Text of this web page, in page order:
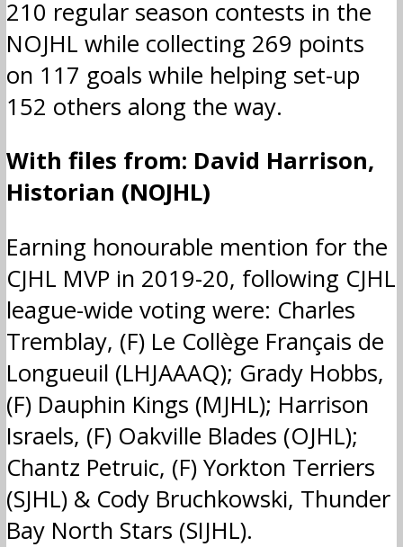
210 regular season contests in the
NOJHL while collecting 269 points
on 117 goals while helping set-up
152 others along the way.
With files from: David Harrison,
Historian (NOJHL)
Earning honourable mention for the
CJHL MVP in 2019-20, following CJHL
league-wide voting were: Charles
Tremblay, (F) Le Collège Français de
Longueuil (LHJAAAQ); Grady Hobbs,
(F) Dauphin Kings (MJHL); Harrison
Israels, (F) Oakville Blades (OJHL);
Chantz Petruic, (F) Yorkton Terriers
(SJHL) & Cody Bruchkowski, Thunder
Bay North Stars (SIJHL).